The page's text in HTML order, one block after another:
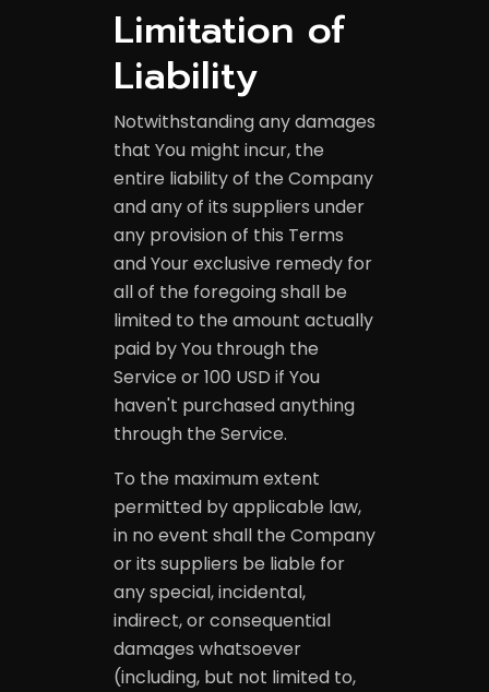
Limitation of
Liability
Notwithstanding any damages
that You might incur, the
entire liability of the Company
and any of its suppliers under
any provision of this Terms
and Your exclusive remedy for
all of the foregoing shall be
limited to the amount actually
paid by You through the
Service or 100 USD if You
haven't purchased anything
through the Service.
To the maximum extent
permitted by applicable law,
in no event shall the Company
or its suppliers be liable for
any special, incidental,
indirect, or consequential
damages whatsoever
(including, but not limited to,